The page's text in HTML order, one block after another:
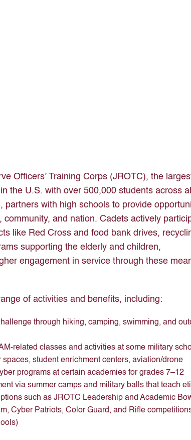
Officers’ Training Corps (JROTC), the
the U.S. with over 500,000 students across
partners with high schools to provide
community, and nation. Cadets actively
like Red Cross and food bank drives,
supporting the elderly and children,
engagement in service through these
of activities and benefits, including:
through hiking, camping, swimming, and
related classes and activities at some military
spaces, student enrichment centers, aviation/drone
programs at certain academies for grades 7–12
via summer camps and military balls that teach
such as JROTC Leadership and Academic
Cyber Patriots, Color Guard, and Rifle